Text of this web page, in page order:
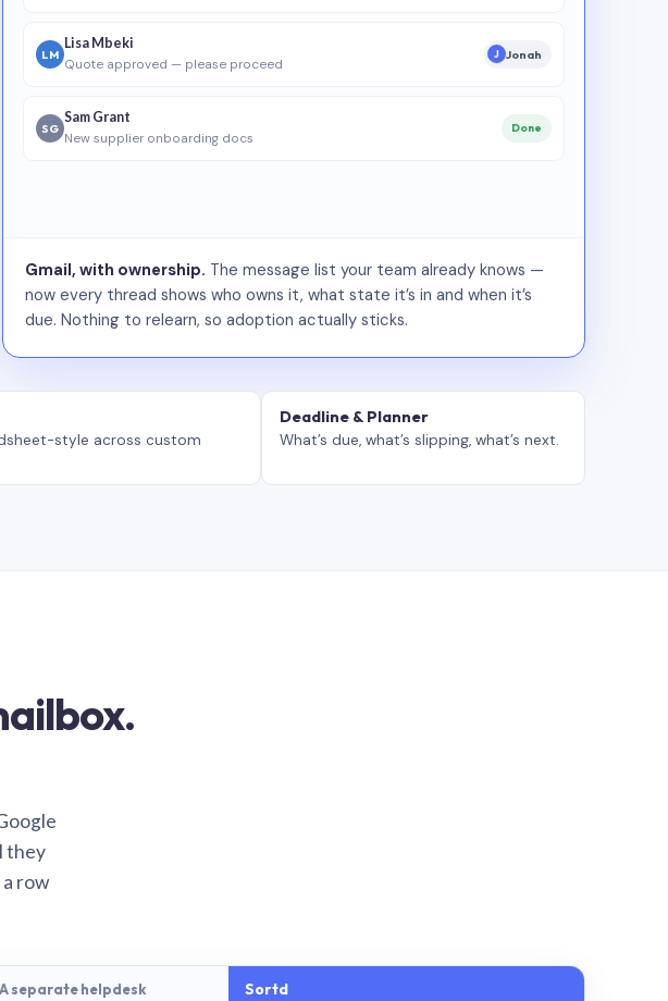
LM
Lisa Mbeki
Quote approved — please proceed
J Jonah
SG
Sam Grant
New supplier onboarding docs
Done
Gmail, with ownership. The message list your team already knows —
now every thread shows who owns it, what state it’s in and when it’s
due. Nothing to relearn, so adoption actually sticks.
style across custom
Deadline & Planner
What’s due, what’s slipping, what’s next.
they
row
A separate helpdesk Sortd